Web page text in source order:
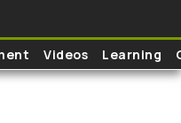
Videos Learning